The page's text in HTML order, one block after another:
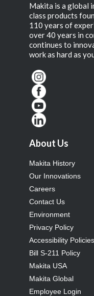
Makita is a global
class products
110 years of
over 40 years in
continues to
work as hard as
About Us
Makita History
Our Innovations
Careers
Contact Us
Environment
Privacy Policy
Accessibility Policies
Bill S-211 Policy
Makita USA
Makita Global
Employee Login